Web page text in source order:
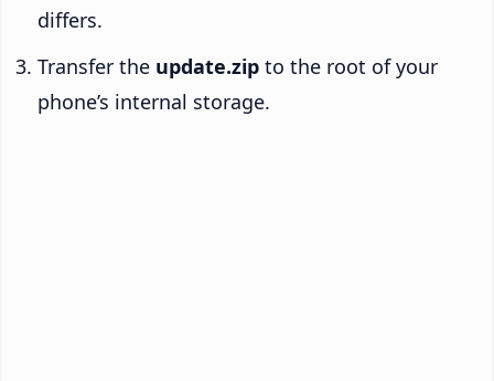
differs.
Transfer the update.zip to the root of your
phone’s internal storage.